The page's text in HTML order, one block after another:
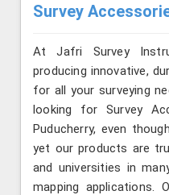
Survey
At Jafri Survey
producing innovative,
for all your surveying
looking for Survey
Puducherry, even
yet our products are
and universities in
mapping applications.